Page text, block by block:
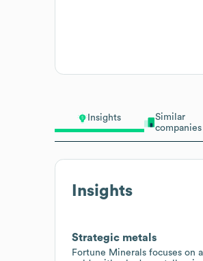
Insights
Similar
companies
Insights
Strategic metals
Fortune Minerals focuses on